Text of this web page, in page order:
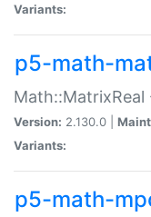
Variants:
p5-math-
Version: 2.130.0 |
Variants:
p5-math-